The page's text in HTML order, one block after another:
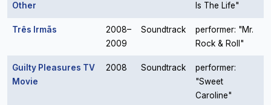
Other
Is The Life"
Três Irmãs
2008–
2009
Soundtrack
performer: "Mr.
Rock & Roll"
Guilty Pleasures TV
Movie
2008 Soundtrack
performer:
"Sweet
Caroline"